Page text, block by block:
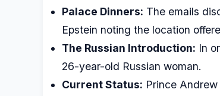
Palace Dinners: The emails
Epstein noting the location
The Russian Introduction: In
26-year-old Russian woman.
Current Status: Prince